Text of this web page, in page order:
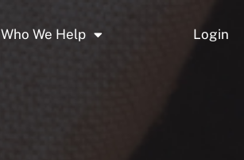
Who We Help Login